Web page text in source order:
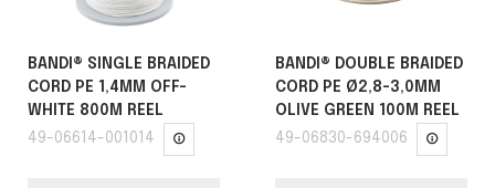
BANDI® SINGLE BRAIDED
CORD PE 1,4MM OFF-
WHITE 800M REEL
49-06614-001014
BANDI® DOUBLE BRAIDED
CORD PE Ø2,8-3,0MM
OLIVE GREEN 100M REEL
49-06830-694006